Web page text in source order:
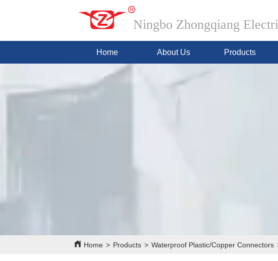
Ningbo Zhongqiang
Home About Us Products
Home > Products > Waterproof Plastic/Copper Connectors